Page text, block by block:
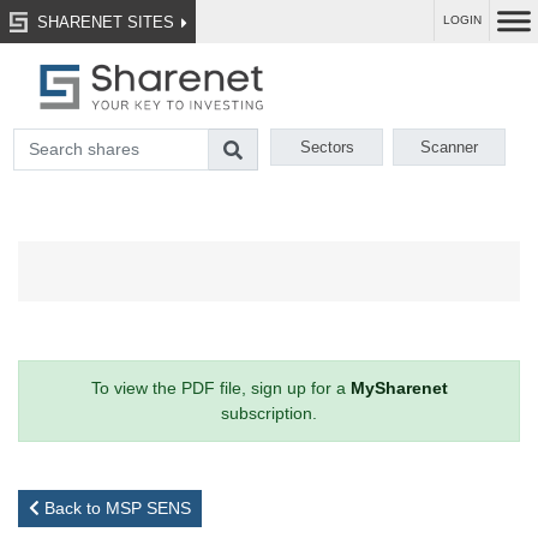
SHARENET SITES LOGIN
Sectors Scanner
To view the PDF file, sign up for a MySharenet
subscription.
Back to MSP SENS